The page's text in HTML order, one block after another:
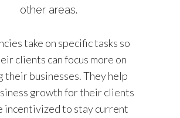
other areas.
take on specific tasks so
clients can focus more on
their businesses. They help
growth for their clients
incentivized to stay current